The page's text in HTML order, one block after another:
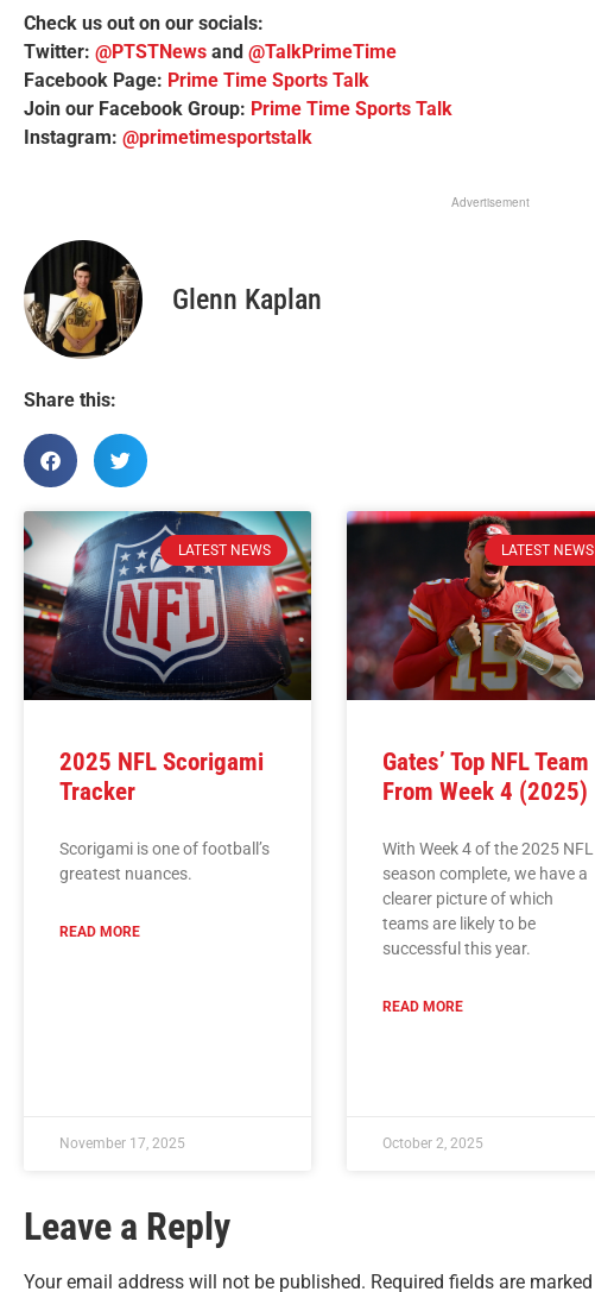
Check us out on our socials:
Twitter: @PTSTNews and @TalkPrimeTime
Facebook Page: Prime Time Sports Talk
Join our Facebook Group: Prime Time Sports Talk
Instagram: @primetimesportstalk
Advertisement
Glenn Kaplan
Share this:
LATEST NEWS
2025 NFL Scorigami
Tracker
Scorigami is one of football’s
greatest nuances.
READ MORE
November 17, 2025
LATEST NEWS
Gates’ Top NFL Team
From Week 4 (2025)
With Week 4 of the 2025 NFL
season complete, we have a
clearer picture of which
teams are likely to be
successful this year.
READ MORE
October 2, 2025
Leave a Reply
Your email address will not be published. Required fields are marked